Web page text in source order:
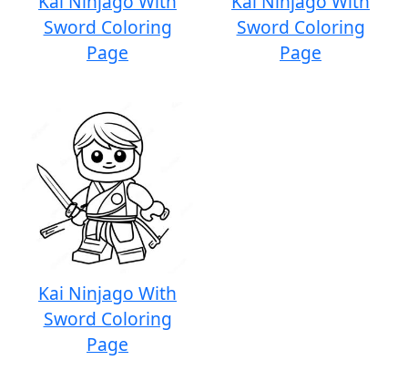
Sword Coloring
Page
Sword Coloring
Page
Kai Ninjago With
Sword Coloring
Page